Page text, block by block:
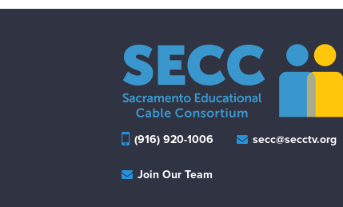
(916) 920-1006 secc@secctv.org
Join Our Team